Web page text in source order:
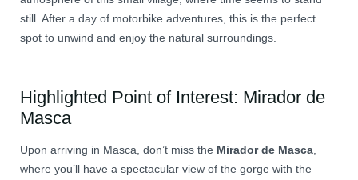
still. After a day of motorbike adventures, this is the perfect
spot to unwind and enjoy the natural surroundings.
Highlighted Point of Interest: Mirador de
Masca
Upon arriving in Masca, don’t miss the Mirador de Masca
where you’ll have a spectacular view of the gorge with the